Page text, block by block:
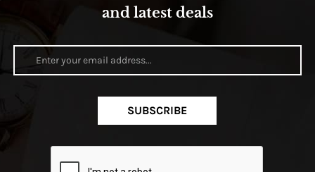
and latest deals
SUBSCRIBE